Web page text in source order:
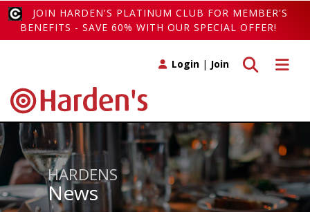
JOIN HARDEN'S PLATINUM CLUB FOR MEMBER'S
BENEFITS - SAVE 60% WITH OUR SPECIAL OFFER!
Toggle
Toggle search
Login | Join
HARDENS
News